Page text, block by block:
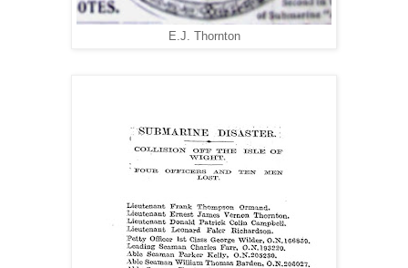
E.J. Thornton